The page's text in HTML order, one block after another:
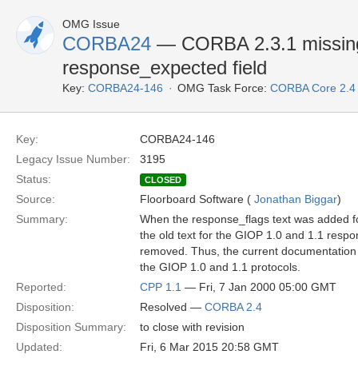
OMG Issue
CORBA24 — CORBA 2.3.1
response_expected field
Key: CORBA24-146 OMG Task Force: CORBA Core
Key:
CORBA24-146
Legacy Issue Number:
3195
Status:
CLOSED
Source: Floorboard Software ( Jonathan Biggar)
Summary:
When the response_flags text was added
the old text for the GIOP 1.0 and 1.1
removed. Thus, the current
the GIOP 1.0 and 1.1 protocols.
Reported:
CPP 1.1 — Fri, 7 Jan 2000 05:00 GMT
Disposition:
Resolved — CORBA 2.4
Disposition Summary:
to close with revision
Updated:
Fri, 6 Mar 2015 20:58 GMT